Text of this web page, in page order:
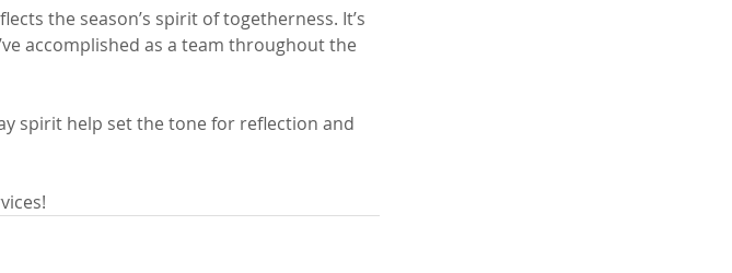
the season’s spirit of togetherness. It’s
accomplished as a team throughout the
spirit help set the tone for reflection and